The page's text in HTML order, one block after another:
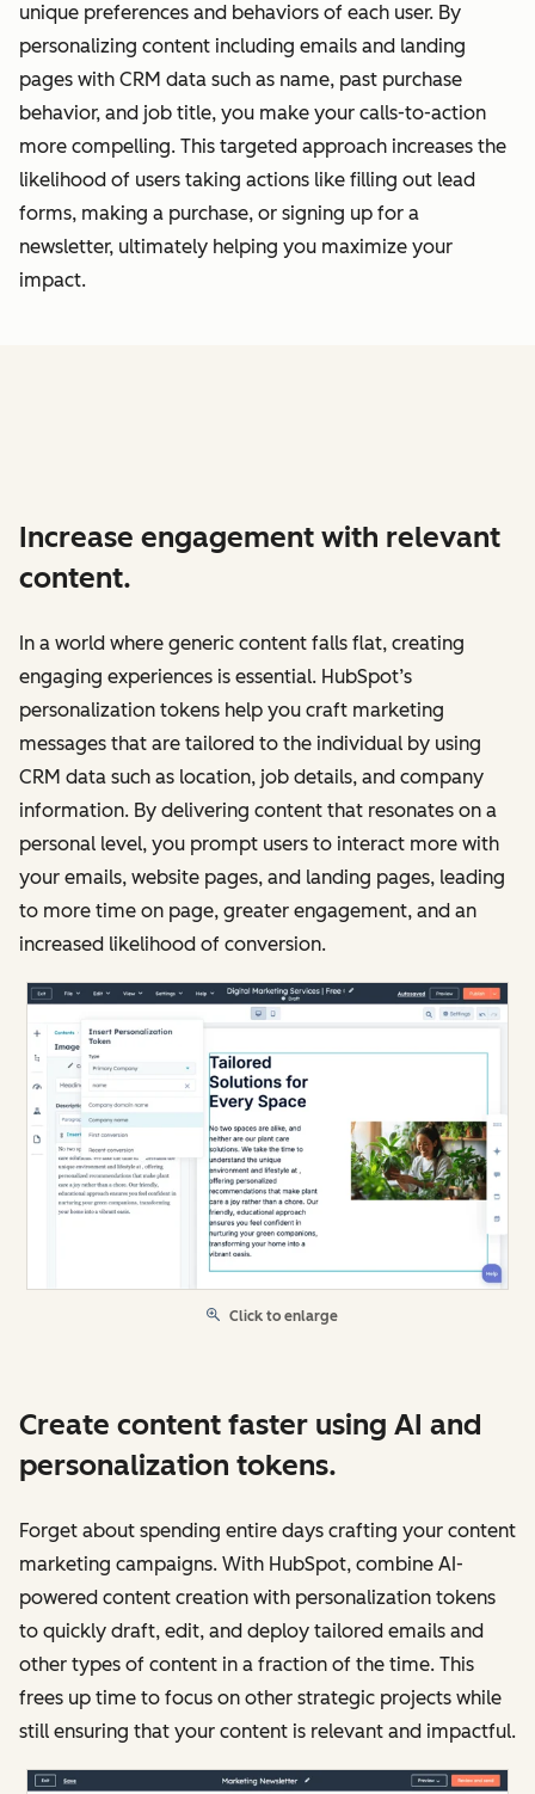
unique preferences and behaviors of each user. By
personalizing content including emails and landing
pages with CRM data such as name, past purchase
behavior, and job title, you make your calls-to-action
more compelling. This targeted approach increases the
likelihood of users taking actions like filling out lead
forms, making a purchase, or signing up for a
newsletter, ultimately helping you maximize your
impact.
Increase engagement with relevant
content.
In a world where generic content falls flat, creating
engaging experiences is essential. HubSpot’s
personalization tokens help you craft marketing
messages that are tailored to the individual by using
CRM data such as location, job details, and company
information. By delivering content that resonates on a
personal level, you prompt users to interact more with
your emails, website pages, and landing pages, leading
to more time on page, greater engagement, and an
increased likelihood of conversion.
Click to enlarge
Create content faster using AI and
personalization tokens.
Forget about spending entire days crafting your content
marketing campaigns. With HubSpot, combine AI-
powered content creation with personalization tokens
to quickly draft, edit, and deploy tailored emails and
other types of content in a fraction of the time. This
frees up time to focus on other strategic projects while
still ensuring that your content is relevant and impactful.